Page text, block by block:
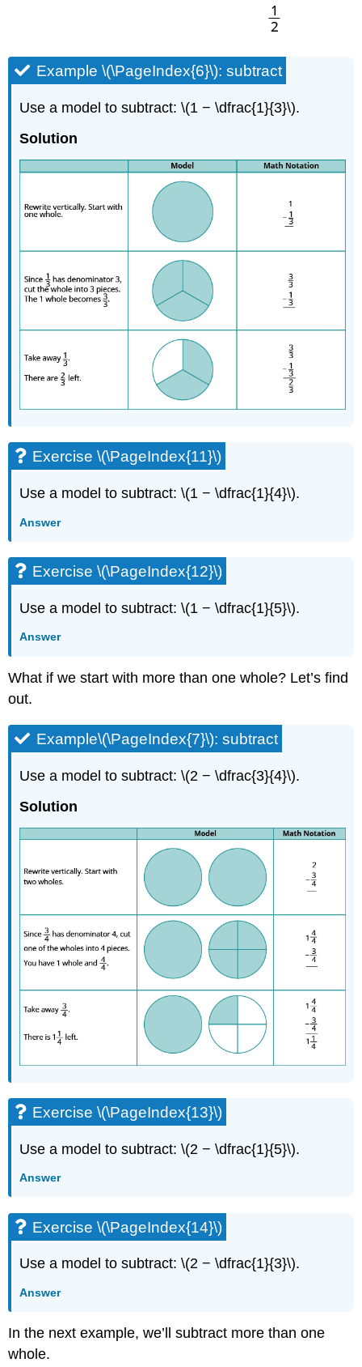
Example \(\PageIndex{6}\): subtract
Use a model to subtract: \(1 − \dfrac{1}{3}\).
Solution
Exercise \(\PageIndex{11}\)
Use a model to subtract: \(1 − \dfrac{1}{4}\).
Answer
Exercise \(\PageIndex{12}\)
Use a model to subtract: \(1 − \dfrac{1}{5}\).
Answer
What if we start with more than one whole? Let’s find
out.
Example\(\PageIndex{7}\): subtract
Use a model to subtract: \(2 − \dfrac{3}{4}\).
Solution
Exercise \(\PageIndex{13}\)
Use a model to subtract: \(2 − \dfrac{1}{5}\).
Answer
Exercise \(\PageIndex{14}\)
Use a model to subtract: \(2 − \dfrac{1}{3}\).
Answer
In the next example, we’ll subtract more than one
whole.